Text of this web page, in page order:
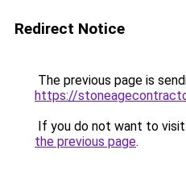
Redirect Notice
The previous page is
https://
If you do not want to
the previous page.